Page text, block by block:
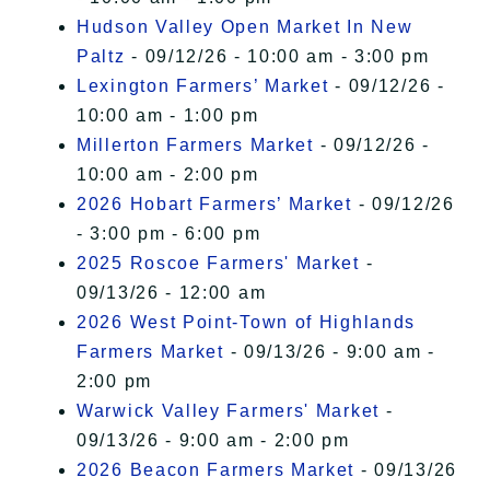
Hudson Valley Open Market In New
Paltz - 09/12/26 - 10:00 am - 3:00 pm
Lexington Farmers’ Market - 09/12/26 -
10:00 am - 1:00 pm
Millerton Farmers Market - 09/12/26 -
10:00 am - 2:00 pm
2026 Hobart Farmers’ Market - 09/12/26
- 3:00 pm - 6:00 pm
2025 Roscoe Farmers' Market -
09/13/26 - 12:00 am
2026 West Point-Town of Highlands
Farmers Market - 09/13/26 - 9:00 am -
2:00 pm
Warwick Valley Farmers' Market -
09/13/26 - 9:00 am - 2:00 pm
2026 Beacon Farmers Market - 09/13/26